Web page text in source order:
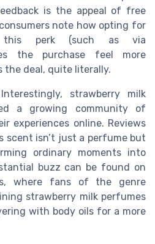
is the appeal of free
note how opting for
this perk (such as via
the purchase feel more
the deal, quite literally.
strawberry milk
a growing community of
experiences online. Reviews
isn’t just a perfume but
ordinary moments into
buzz can be found on
where fans of the genre
strawberry milk perfumes
with body oils for a more